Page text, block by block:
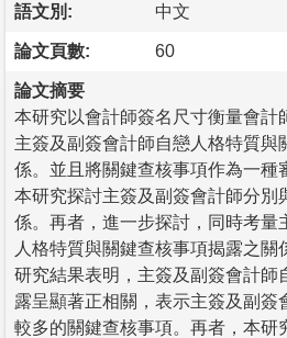
語文別: 中文
論文頁數: 60
論文摘要
本研究以會計師簽名尺寸衡量會計
主簽及副簽會計師自戀人格特質與
係。並且將關鍵查核事項作為一種
本研究探討主簽及副簽會計師分別
係。再者，進一步探討，同時考量
人格特質與關鍵查核事項揭露之關
研究結果表明，主簽及副簽會計師
露呈顯著正相關，表示主簽及副簽
較多的關鍵查核事項。再者，本研